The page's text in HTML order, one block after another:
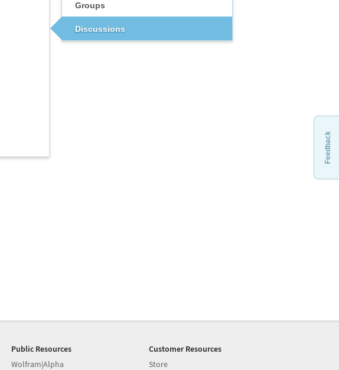
Groups
Discussions
Feedback
Public Resources
Wolfram|Alpha
Customer Resources
Store